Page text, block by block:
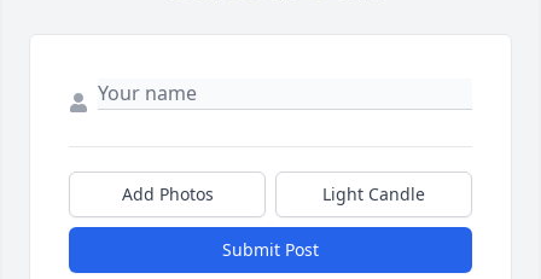
Add Photos Light Candle
Submit Post